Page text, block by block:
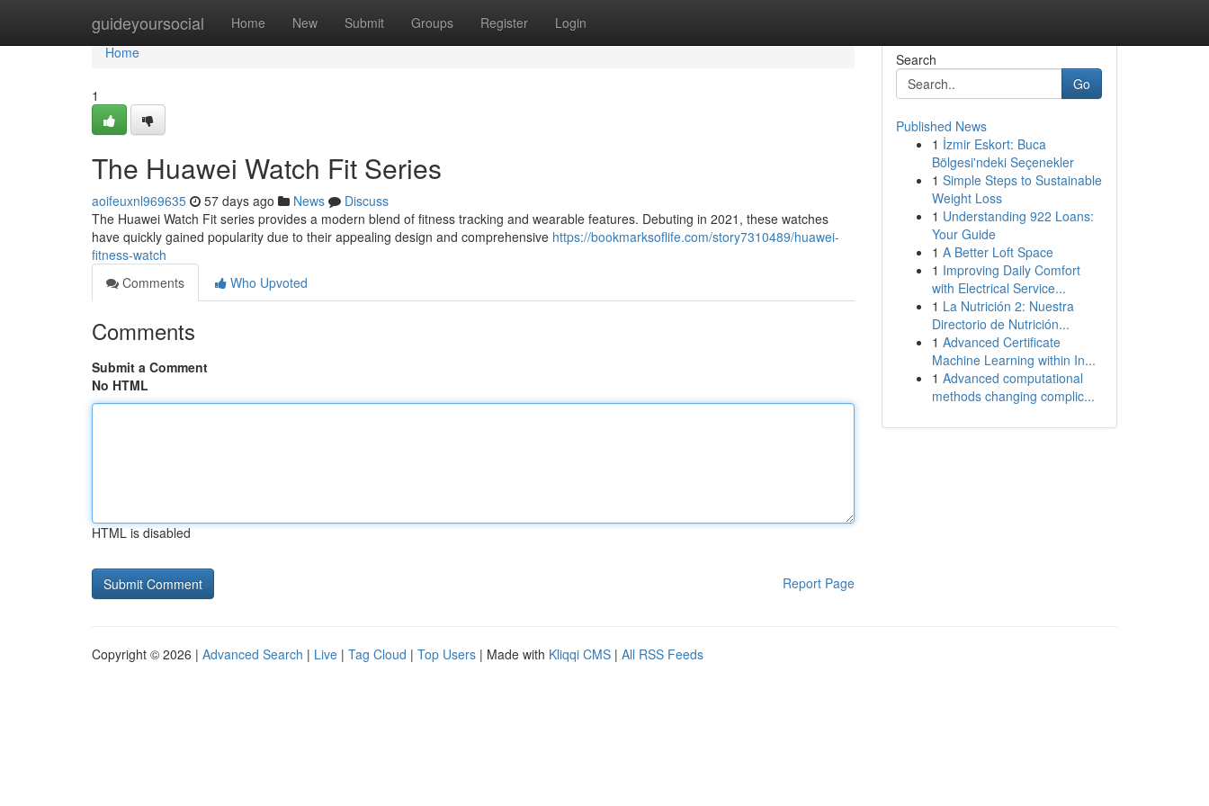
guideyoursocial Home New Submit Groups Register Login
Home
Home
1
The Huawei Watch Fit Series
aoifeuxnl969635 57 days ago News
Discuss
The Huawei Watch Fit series provides a modern blend of fitness tracking and wearable features. Debuting in 2021, these watches
have quickly gained popularity due to their appealing design and comprehensive https://bookmarksoflife.com/story7310489/huawei-
fitness-watch
Comments
Who Upvoted
Comments
Submit a Comment
No HTML
HTML is disabled
Report Page
Search
Go
Published News
1 İzmir Eskort: Buca
Bölgesi'ndeki Seçenekler
1 Simple Steps to Sustainable
Weight Loss
1 Understanding 922 Loans:
Your Guide
1 A Better Loft Space
1 Improving Daily Comfort
with Electrical Service...
1 La Nutrición 2: Nuestra
Directorio de Nutrición...
1 Advanced Certificate
Machine Learning within In...
1 Advanced computational
methods changing complic...
Copyright © 2026 | Advanced Search | Live | Tag Cloud | Top Users | Made with Kliqqi CMS | All RSS Feeds